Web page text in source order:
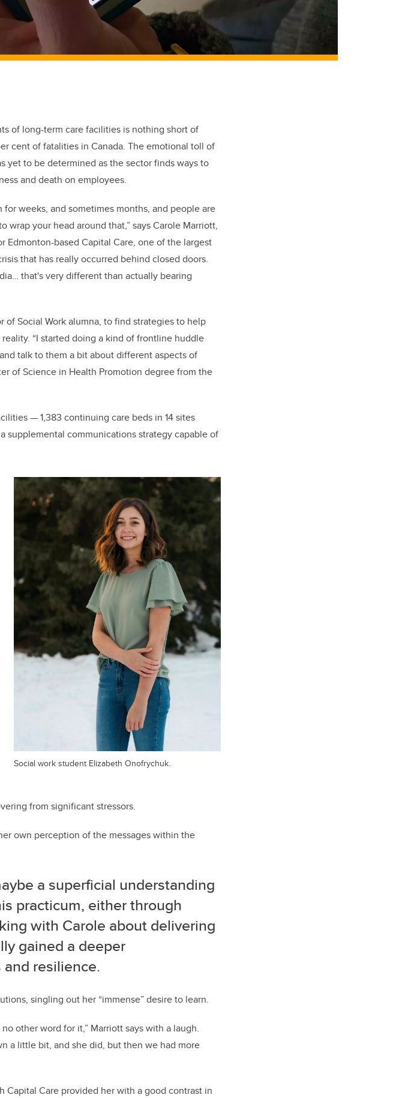
of long-term care facilities is nothing short of
cent of fatalities in Canada. The emotional toll of
yet to be determined as the sector finds ways to
and death on employees.
weeks, and sometimes months, and people are
your head around that,” says Carole Marriott,
based Capital Care, one of the largest
that has really occurred behind closed doors.
that's very different than actually bearing
of Social Work alumna, to find strategies to help
“I started doing a kind of frontline huddle
talk to them a bit about different aspects of
of Science in Health Promotion degree from the
— 1,383 continuing care beds in 14 sites
communications strategy capable of
Social work student Elizabeth Onofrychuk.
from significant stressors.
own perception of the messages within the
a superficial understanding
practicum, either through
with Carole about delivering
gained a deeper
resilience.
singling out her “immense” desire to learn.
other word for it,” Marriott says with a laugh.
a little bit, and she did, but then we had more
Capital Care provided her with a good contrast in